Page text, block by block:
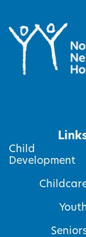
Child
Development